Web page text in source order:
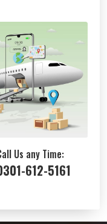
Us any Time:
612-5161